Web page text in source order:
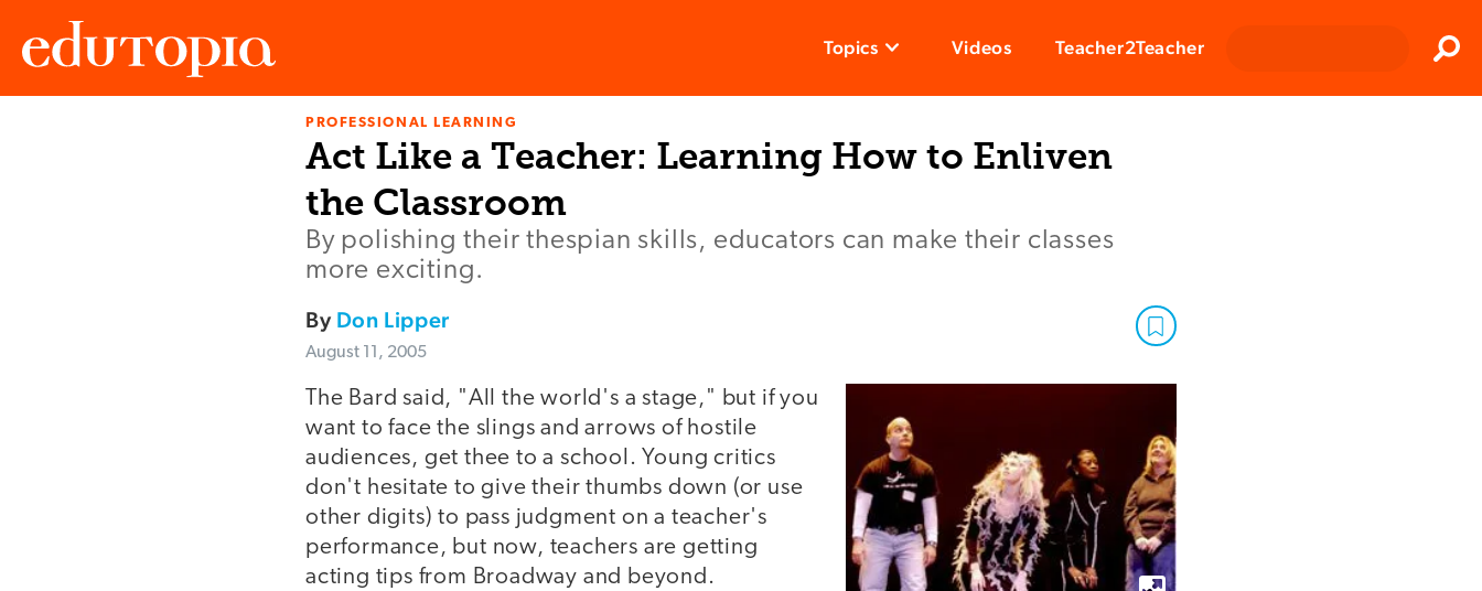
Topics Videos Teacher2Teacher
PROFESSIONAL LEARNING
Act Like a Teacher: Learning How to Enliven
the Classroom
By polishing their thespian skills, educators can make their classes
more exciting.
By Don Lipper
August 11, 2005
The Bard said, "All the world's a stage," but if you
want to face the slings and arrows of hostile
audiences, get thee to a school. Young critics
don't hesitate to give their thumbs down (or use
other digits) to pass judgment on a teacher's
performance, but now, teachers are getting
acting tips from Broadway and beyond.